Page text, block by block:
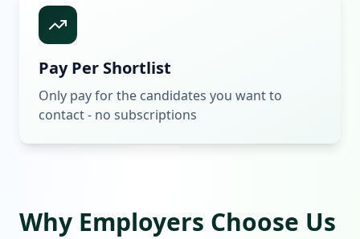
Pay Per Shortlist
Only pay for the candidates you want to
contact - no subscriptions
Why Employers Choose Us